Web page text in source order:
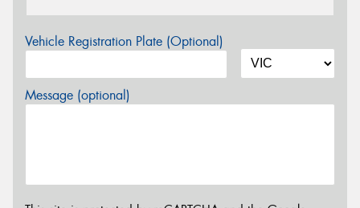
Vehicle Registration Plate (Optional)
Message (optional)